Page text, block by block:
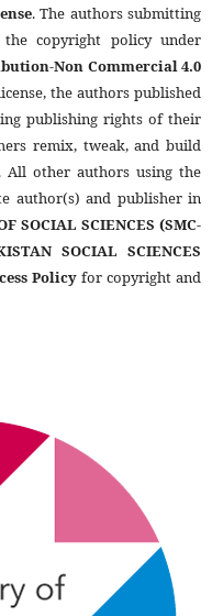
. The authors submitting
copyright policy under
Non Commercial 4.0
the authors published
publishing rights of their
remix, tweak, and build
All other authors using the
author(s) and publisher in
SOCIAL SCIENCES (SMC-
SOCIAL SCIENCES
Policy for copyright and